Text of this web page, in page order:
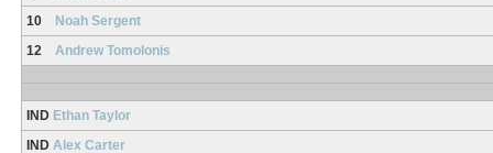
10 Noah Sergent
12 Andrew Tomolonis
IND Ethan Taylor
IND Alex Carter